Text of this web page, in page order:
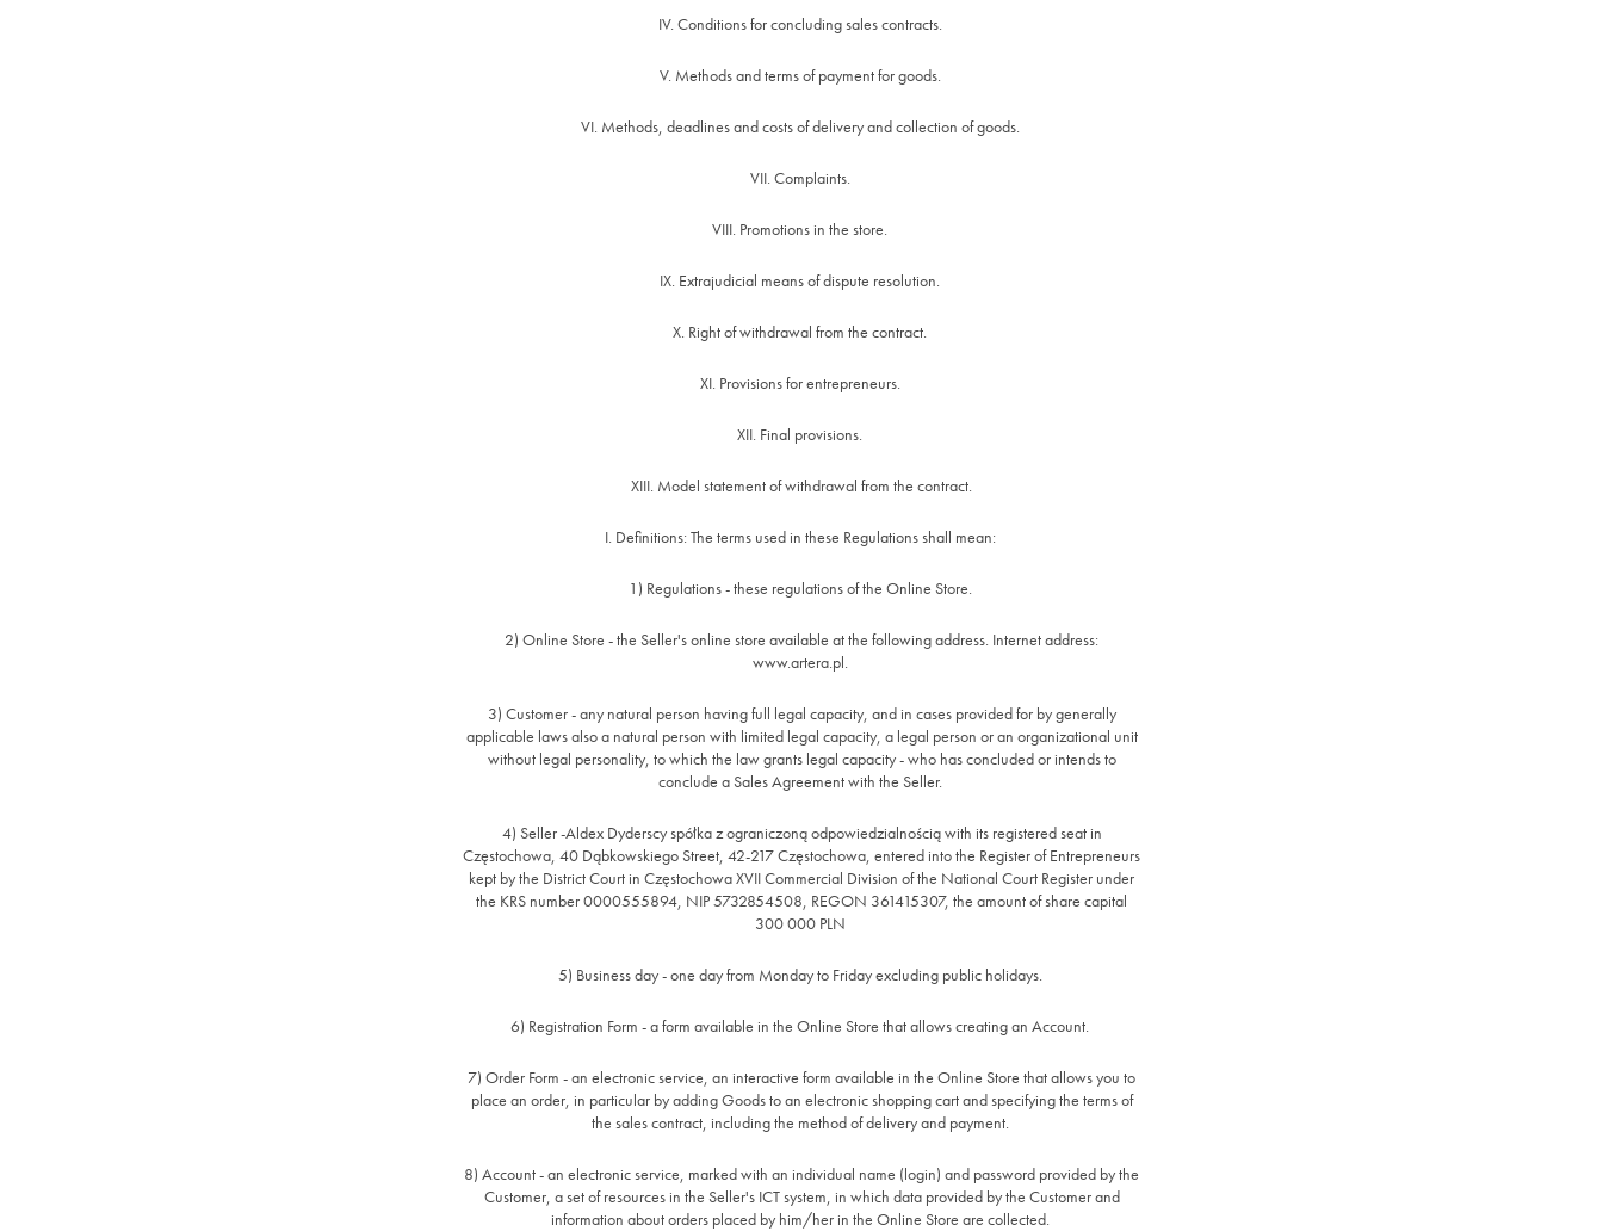
IV. Conditions for concluding sales contracts.
V. Methods and terms of payment for goods.
VI. Methods, deadlines and costs of delivery and collection of goods.
VII. Complaints.
VIII. Promotions in the store.
IX. Extrajudicial means of dispute resolution.
X. Right of withdrawal from the contract.
XI. Provisions for entrepreneurs.
XII. Final provisions.
XIII. Model statement of withdrawal from the contract.
I. Definitions: The terms used in these Regulations shall mean:
1) Regulations - these regulations of the Online Store.
2) Online Store - the Seller's online store available at the following address. Internet address:
www.artera.pl.
3) Customer - any natural person having full legal capacity, and in cases provided for by generally
applicable laws also a natural person with limited legal capacity, a legal person or an organizational unit
without legal personality, to which the law grants legal capacity - who has concluded or intends to
conclude a Sales Agreement with the Seller.
4) Seller -Aldex Dyderscy spółka z ograniczoną odpowiedzialnością with its registered seat in
Częstochowa, 40 Dąbkowskiego Street, 42-217 Częstochowa, entered into the Register of Entrepreneurs
kept by the District Court in Częstochowa XVII Commercial Division of the National Court Register under
the KRS number 0000555894, NIP 5732854508, REGON 361415307, the amount of share capital
300 000 PLN
5) Business day - one day from Monday to Friday excluding public holidays.
6) Registration Form - a form available in the Online Store that allows creating an Account.
7) Order Form - an electronic service, an interactive form available in the Online Store that allows you to
place an order, in particular by adding Goods to an electronic shopping cart and specifying the terms of
the sales contract, including the method of delivery and payment.
8) Account - an electronic service, marked with an individual name (login) and password provided by the
Customer, a set of resources in the Seller's ICT system, in which data provided by the Customer and
information about orders placed by him/her in the Online Store are collected.